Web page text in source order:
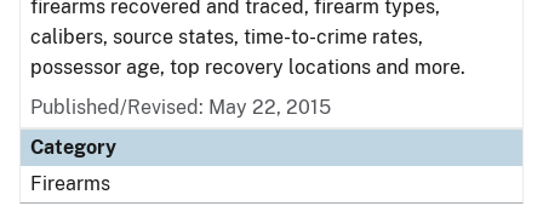
firearms recovered and traced, firearm types,
calibers, source states, time-to-crime rates,
possessor age, top recovery locations and more.
Published/Revised: May 22, 2015
Category
Firearms